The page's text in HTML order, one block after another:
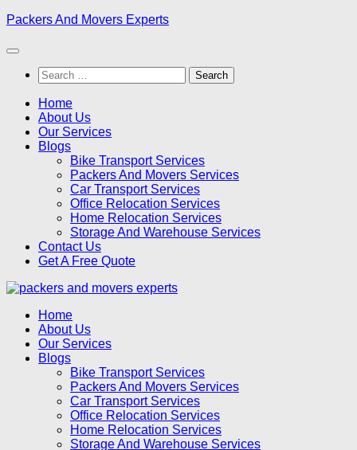
Skip
content
Packers And Movers Experts
Search
for:
Home
About Us
Our Services
Blogs
Bike Transport Services
Packers And Movers Services
Car Transport Services
Office Relocation Services
Home Relocation Services
Storage And Warehouse Services
Contact Us
Get A Free Quote
Home
About Us
Our Services
Blogs
Bike Transport Services
Packers And Movers Services
Car Transport Services
Office Relocation Services
Home Relocation Services
Storage And Warehouse Services